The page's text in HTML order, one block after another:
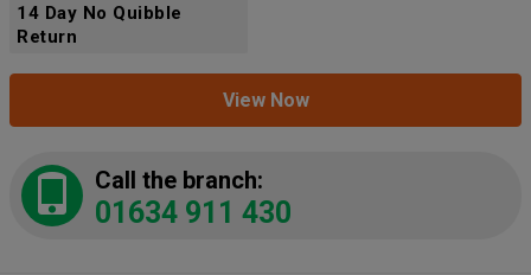
14 Day No Quibble
Return
View Now
Call the branch:
01634 911 430